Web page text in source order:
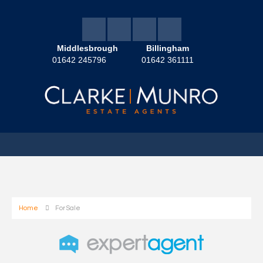
Middlesbrough
01642 245796
Billingham
01642 361111
Home For Sale